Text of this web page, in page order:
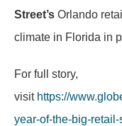
Street’s Orlando
climate in Florida in
For full story,
visit https://
year-of-the-big-retail-